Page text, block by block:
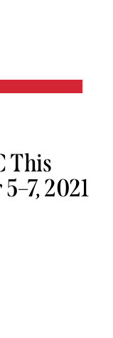
This
2021